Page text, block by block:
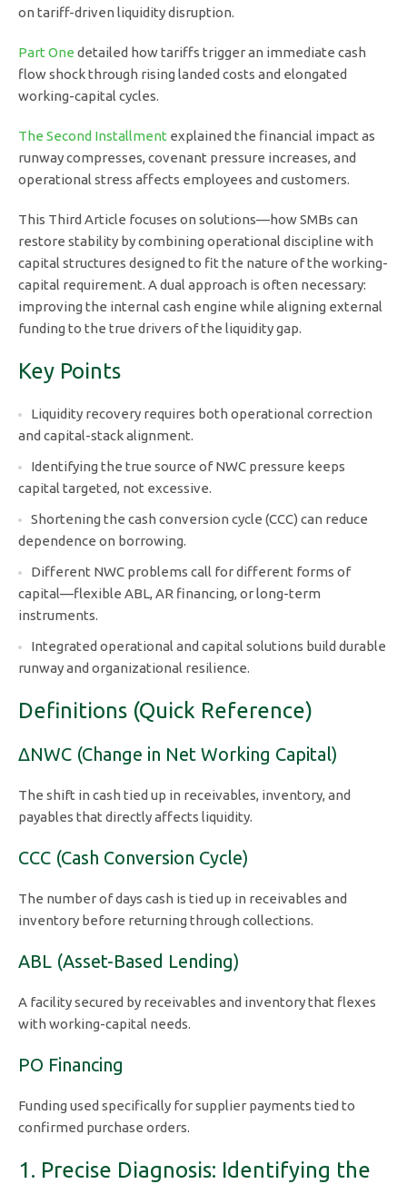
on tariff-driven liquidity disruption.
Part One detailed how tariffs trigger an immediate cash
flow shock through rising landed costs and elongated
working-capital cycles.
The Second Installment explained the financial impact as
runway compresses, covenant pressure increases, and
operational stress affects employees and customers.
This Third Article focuses on solutions—how SMBs can
restore stability by combining operational discipline with
capital structures designed to fit the nature of the working-
capital requirement. A dual approach is often necessary:
improving the internal cash engine while aligning external
funding to the true drivers of the liquidity gap.
Key Points
Liquidity recovery requires both operational correction
and capital-stack alignment.
Identifying the true source of NWC pressure keeps
capital targeted, not excessive.
Shortening the cash conversion cycle (CCC) can reduce
dependence on borrowing.
Different NWC problems call for different forms of
capital—flexible ABL, AR financing, or long-term
instruments.
Integrated operational and capital solutions build durable
runway and organizational resilience.
Definitions (Quick Reference)
ΔNWC (Change in Net Working Capital)
The shift in cash tied up in receivables, inventory, and
payables that directly affects liquidity.
CCC (Cash Conversion Cycle)
The number of days cash is tied up in receivables and
inventory before returning through collections.
ABL (Asset-Based Lending)
A facility secured by receivables and inventory that flexes
with working-capital needs.
PO Financing
Funding used specifically for supplier payments tied to
confirmed purchase orders.
1. Precise Diagnosis: Identifying the